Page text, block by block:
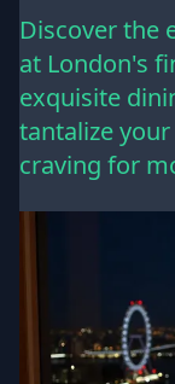
Discover the
at London's
exquisite
tantalize
craving for